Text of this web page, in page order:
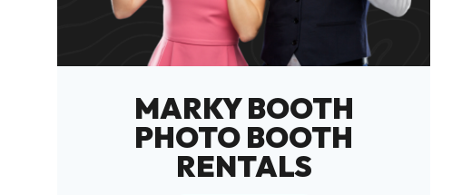
MARKY BOOTH
PHOTO BOOTH
RENTALS